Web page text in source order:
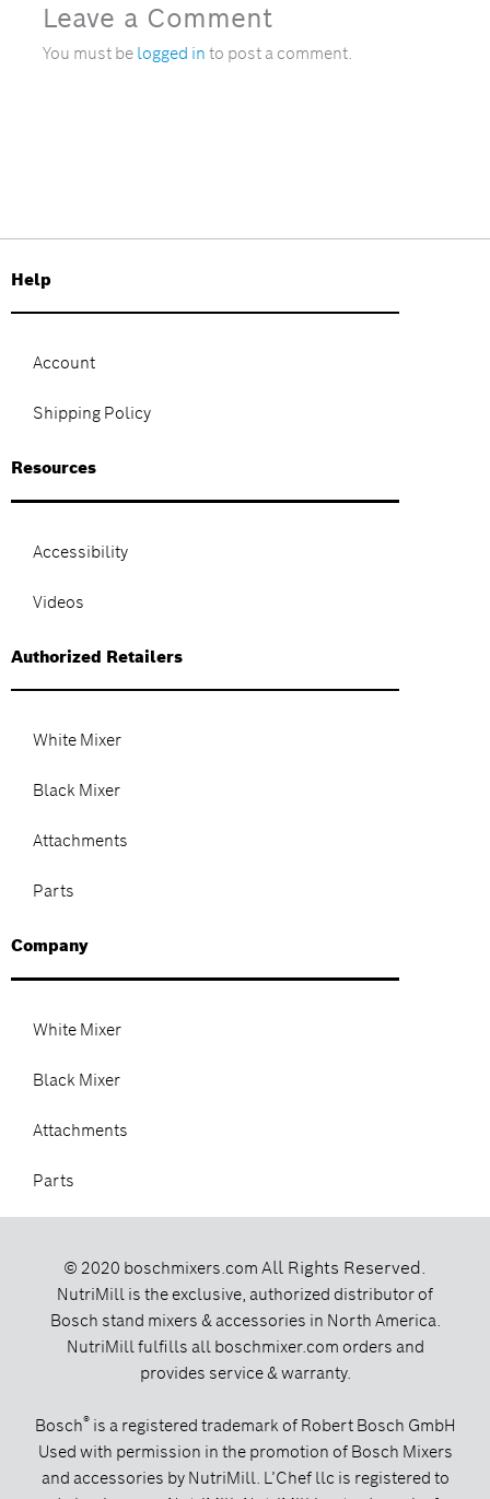
Leave a Comment
You must be logged in to post a comment.
Help
Account
Shipping Policy
Resources
Accessibility
Videos
Authorized Retailers
White Mixer
Black Mixer
Attachments
Parts
Company
White Mixer
Black Mixer
Attachments
Parts
© 2020 boschmixers.com All Rights Reserved.
NutriMill is the exclusive, authorized distributor of
Bosch stand mixers & accessories in North America.
NutriMill fulfills all boschmixer.com orders and
provides service & warranty.
Bosch®is a registered trademark of Robert Bosch GmbH
Used with permission in the promotion of Bosch Mixers
and accessories by NutriMill. L’Chef llc is registered to